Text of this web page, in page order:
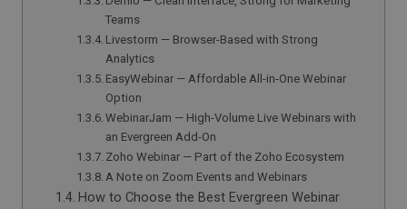
Teams
Livestorm — Browser-Based with Strong
Analytics
EasyWebinar — Affordable All-in-One Webinar
Option
WebinarJam — High-Volume Live Webinars with
an Evergreen Add-On
Zoho Webinar — Part of the Zoho Ecosystem
A Note on Zoom Events and Webinars
How to Choose the Best Evergreen Webinar